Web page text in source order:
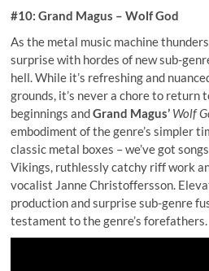
#10: Grand Magus – Wolf God
As the metal music machine
surprise with hordes of new sub-
hell. While it’s refreshing and
grounds, it’s never a chore to return
beginnings andGrand Magus’ Wolf
embodiment of the genre’s simpler
classic metal boxes – we’ve got
Vikings, ruthlessly catchy riff work
vocalist Janne Christoffersson.
production and surprise sub-genre
testament to the genre’s forefathers.